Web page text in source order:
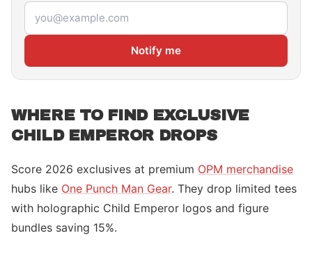
Email address
Notify me
WHERE TO FIND EXCLUSIVE
CHILD EMPEROR DROPS
Score 2026 exclusives at premium OPM merchandise
hubs like One Punch Man Gear. They drop limited tees
with holographic Child Emperor logos and figure
bundles saving 15%.